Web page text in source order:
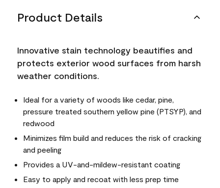
Product Details
Innovative stain technology beautifies and
protects exterior wood surfaces from harsh
weather conditions.
Ideal for a variety of woods like cedar, pine,
pressure treated southern yellow pine (PTSYP), and
redwood
Minimizes film build and reduces the risk of cracking
and peeling
Provides a UV-and-mildew-resistant coating
Easy to apply and recoat with less prep time